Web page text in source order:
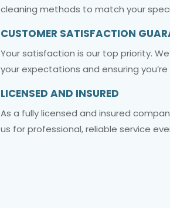
cleaning methods to match your
CUSTOMER SATISFACTION
Your satisfaction is our top priority.
your expectations and ensuring
LICENSED AND INSURED
As a fully licensed and insured
us for professional, reliable service